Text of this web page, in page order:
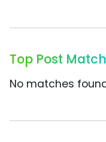
Top Post
No matches